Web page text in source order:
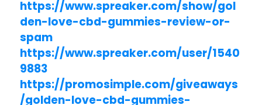
https://www.spreaker.com/show/gol
den-love-cbd-gummies-review-or-
spam
https://www.spreaker.com/user/1540
9883
https://promosimple.com/giveaways
/golden-love-cbd-gummies-